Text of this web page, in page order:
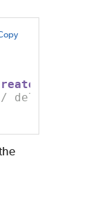
deleting